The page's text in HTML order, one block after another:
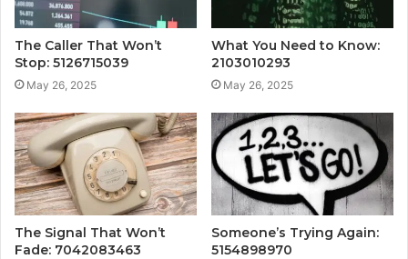
The Caller That Won’t
Stop: 5126715039
May 26, 2025
What You Need to Know:
2103010293
May 26, 2025
The Signal That Won’t
Fade: 7042083463
Someone’s Trying Again:
5154898970